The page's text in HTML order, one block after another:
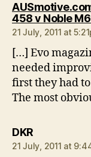
458 v Noble
21 July, 2011 at
[…] Evo
needed
first they had
The most
DKRsays:
21 July, 2011 at